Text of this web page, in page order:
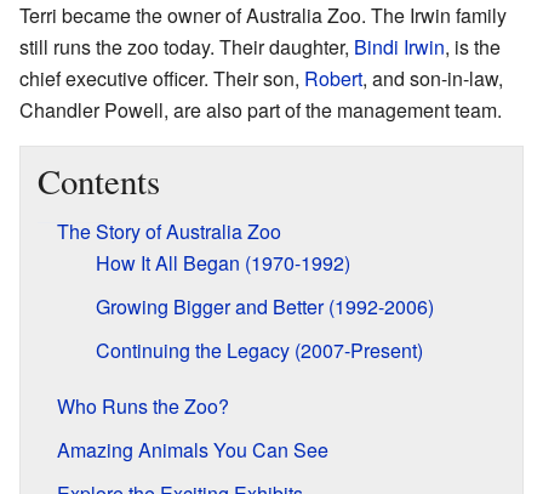
Terri became the owner of Australia Zoo. The Irwin family
still runs the zoo today. Their daughter, Bindi Irwin, is the
chief executive officer. Their son, Robert, and son-in-law,
Chandler Powell, are also part of the management team.
Contents
The Story of Australia Zoo
How It All Began (1970-1992)
Growing Bigger and Better (1992-2006)
Continuing the Legacy (2007-Present)
Who Runs the Zoo?
Amazing Animals You Can See